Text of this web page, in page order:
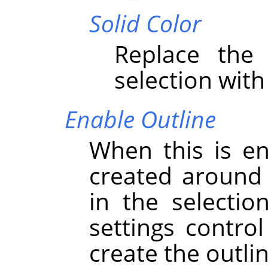
Solid Color
Replace
selection
Enable Outline
When this is
created
in the
settings
create the